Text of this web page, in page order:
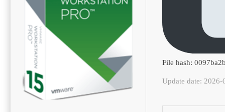
File hash:
Update date: 2026-